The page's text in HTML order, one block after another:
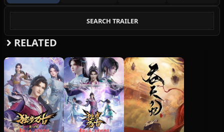
SEARCH TRAILER
RELATED